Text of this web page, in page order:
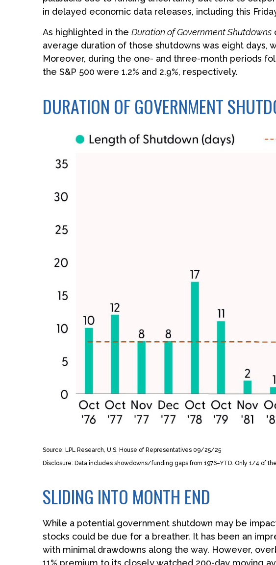
in delayed economic data releases, including this
As highlighted in the Duration of Government Shutdowns
average duration of those shutdowns was eight days,
Moreover, during the one- and three-month periods
the S&P 500 were 1.2% and 2.9%, respectively.
DURATION OF GOVERNMENT
Source: LPL Research, U.S. House of Representatives 09/25/25
Disclosure: Data includes showdowns/funding gaps from 1976–YTD. Only 1/4 of
SLIDING INTO MONTH END
While a potential government shutdown may be
stocks could be due for a breather. It has been an
with minimal drawdowns along the way. However,
11% premium to its closely watched 200-day moving